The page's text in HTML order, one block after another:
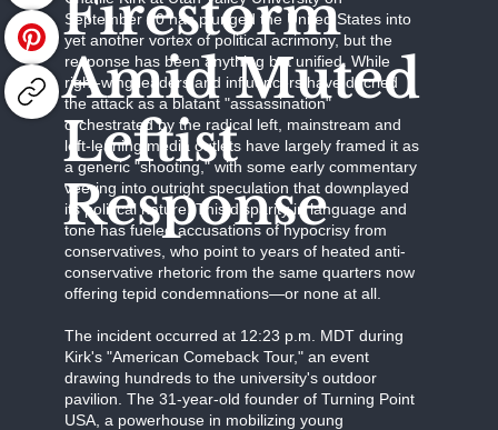
Firestorm
Amid Muted
Leftist
Response
September 10 has plunged the United States into
yet another vortex of political acrimony, but the
response has been anything but unified. While
right-wing leaders and influencers have decried
the attack as a blatant "assassination"
orchestrated by the radical left, mainstream and
left-leaning media outlets have largely framed it as
a generic "shooting," with some early commentary
veering into outright speculation that downplayed
its political nature. This disparity in language and
tone has fueled accusations of hypocrisy from
conservatives, who point to years of heated anti-
conservative rhetoric from the same quarters now
offering tepid condemnations—or none at all.
The incident occurred at 12:23 p.m. MDT during
Kirk's "American Comeback Tour," an event
drawing hundreds to the university's outdoor
pavilion. The 31-year-old founder of Turning Point
USA, a powerhouse in mobilizing young